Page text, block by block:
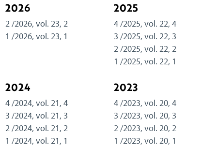
2026
2 /2026, vol. 23, 2
1 /2026, vol. 23, 1
2025
4 /2025, vol. 22, 4
3 /2025, vol. 22, 3
2 /2025, vol. 22, 2
1 /2025, vol. 22, 1
2024
4 /2024, vol. 21, 4
3 /2024, vol. 21, 3
2 /2024, vol. 21, 2
1 /2024, vol. 21, 1
2023
4 /2023, vol. 20, 4
3 /2023, vol. 20, 3
2 /2023, vol. 20, 2
1 /2023, vol. 20, 1